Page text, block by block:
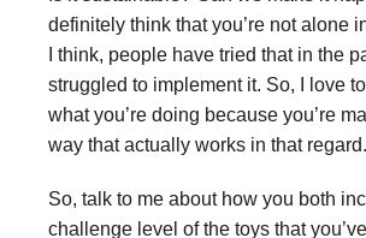
definitely think that you’re not alone
I think, people have tried that in the
struggled to implement it. So, I love
what you’re doing because you’re
way that actually works in that regard.
So, talk to me about how you both
challenge level of the toys that